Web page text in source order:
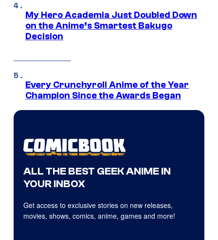
My Hero Academia Just Doubled Down
on the Anime’s Smartest Bakugo
Decision
Every Crunchyroll Anime of the Year
Champion Since the Awards Began
ALL THE BEST GEEK ANIME IN
YOUR INBOX
Get access to exclusive stories on new releases,
movies, shows, comics, anime, games and more!